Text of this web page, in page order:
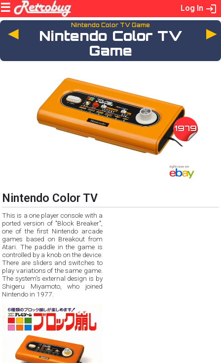
Log In
◄ Nintendo Color TV Game
Nintendo Color TV
Game
1979
Nintendo Color TV
This is a one player console with a
ported version of "Block Breaker",
one of the first Nintendo arcade
games based on Breakout from
Atari. The paddle in the game is
controlled by a knob on the device.
There are sliders and switches to
play variations of the same game.
The system's external design is by
Shigeru Miyamoto, who joined
Nintendo in 1977.